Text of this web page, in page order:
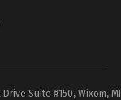
Suite #150, Wixom,